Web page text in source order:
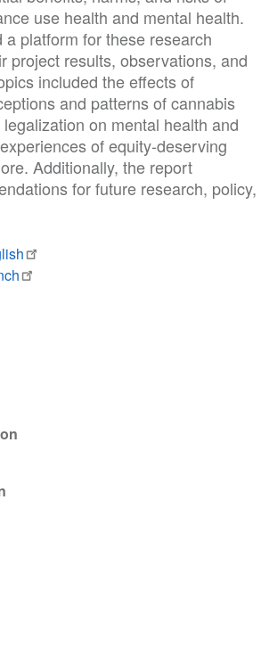
use health and mental health.
platform for these research
project results, observations, and
included the effects of
and patterns of cannabis
on mental health and
of equity-deserving
Additionally, the report
for future research, policy,